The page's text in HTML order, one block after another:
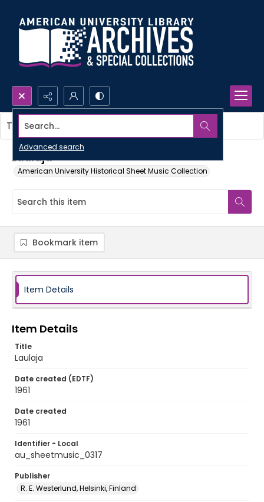
Search...
Advanced search
Laulaja
American University Historical Sheet Music Collection
This item contains no images.
Bookmark item
Item Details
Item Details
Title
Laulaja
Date created (EDTF)
1961
Date created
1961
Identifier - Local
au_sheetmusic_0317
Publisher
R. E. Westerlund, Helsinki, Finland